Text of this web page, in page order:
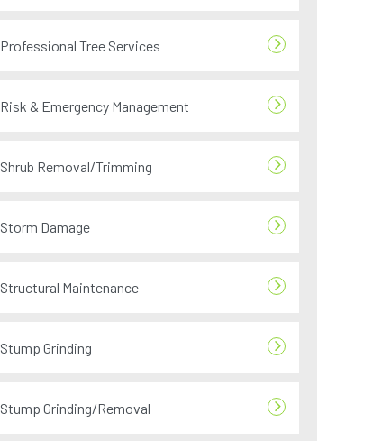
Professional Tree Services
Risk & Emergency Management
Shrub Removal/Trimming
Storm Damage
Structural Maintenance
Stump Grinding
Stump Grinding/Removal